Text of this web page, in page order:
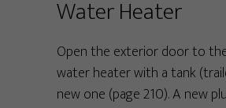
Water Heater
Open the exterior door to
water heater with a tank
new one (page 210). A new